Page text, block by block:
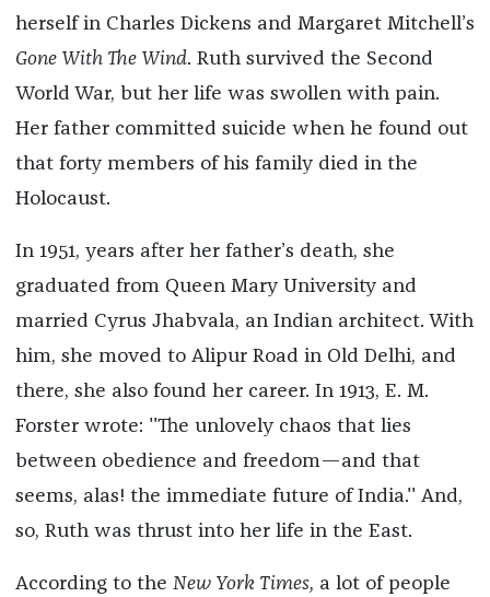
herself in Charles Dickens and Margaret Mitchell’s
Gone With The Wind. Ruth survived the Second
World War, but her life was swollen with pain.
Her father committed suicide when he found out
that forty members of his family died in the
Holocaust.
In 1951, years after her father’s death, she
graduated from Queen Mary University and
married Cyrus Jhabvala, an Indian architect. With
him, she moved to Alipur Road in Old Delhi, and
there, she also found her career. In 1913, E. M.
Forster wrote: ''The unlovely chaos that lies
between obedience and freedom—and that
seems, alas! the immediate future of India.'' And,
so, Ruth was thrust into her life in the East.
According to the New York Times, a lot of people